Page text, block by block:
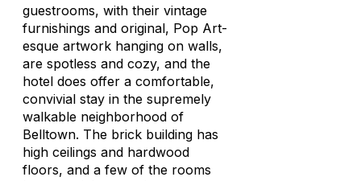
guestrooms, with their vintage
furnishings and original, Pop Art-
esque artwork hanging on walls,
are spotless and cozy, and the
hotel does offer a comfortable,
convivial stay in the supremely
walkable neighborhood of
Belltown. The brick building has
high ceilings and hardwood
floors, and a few of the rooms